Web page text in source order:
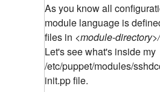
As you know all
module language is
files in <module-
Let's see what's inside my
/etc/puppet/modules/
init.pp file.